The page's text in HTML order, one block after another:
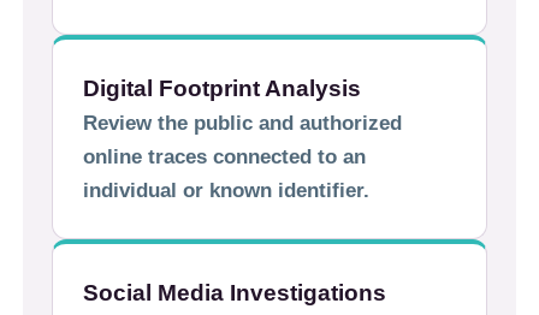
Digital Footprint Analysis
Review the public and authorized
online traces connected to an
individual or known identifier.
Social Media Investigations